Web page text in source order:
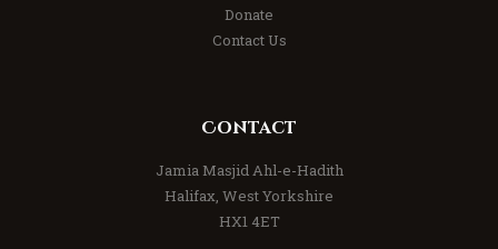
Donate
Contact Us
Contact
Jamia Masjid Ahl-e-Hadith
Halifax, West Yorkshire
HX1 4ET